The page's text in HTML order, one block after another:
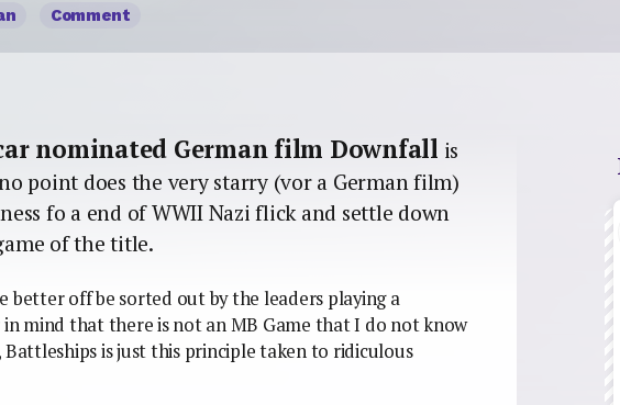
Comment
nominated German film Downfall is
point does the very starry (vor a German film)
fo a end of WWII Nazi flick and settle down
of the title.
better off be sorted out by the leaders playing a
in mind that there is not an MB Game that I do not know
is just this principle taken to ridiculous